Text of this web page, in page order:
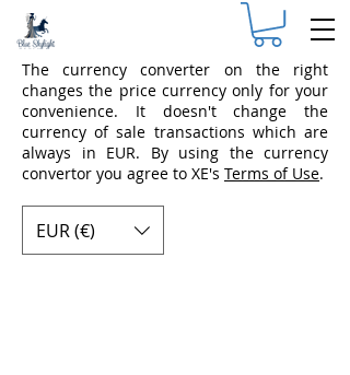
The currency converter on the right
changes the price currency only for your
convenience. It doesn't change the
currency of sale transactions which are
always in EUR. By using the currency
convertor you agree to XE's Terms of Use.
EUR (€)